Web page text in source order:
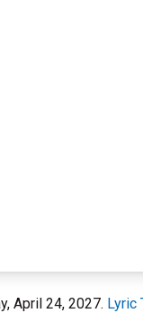
April 24, 2027. Lyric